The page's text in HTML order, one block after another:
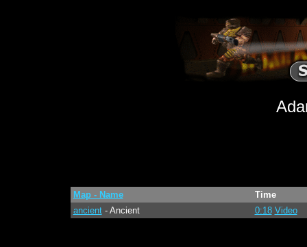
Map - Name
Time
ancient- Ancient 0:18 Video